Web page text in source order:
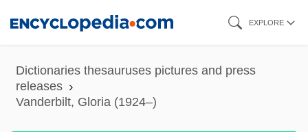
content
EXPLORE
Dictionaries thesauruses pictures and press
releases
Vanderbilt, Gloria (1924–)